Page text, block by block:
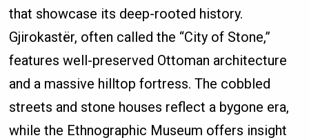
that showcase its deep-rooted history.
Gjirokastër, often called the “City of Stone,”
features well-preserved Ottoman architecture
and a massive hilltop fortress. The cobbled
streets and stone houses reflect a bygone era,
while the Ethnographic Museum offers insight